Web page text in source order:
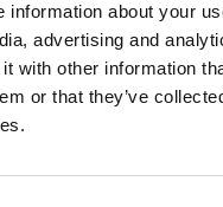
information about your
advertising and
with other information
or that they’ve
MASTERS
BUSINESS ANALYTICS